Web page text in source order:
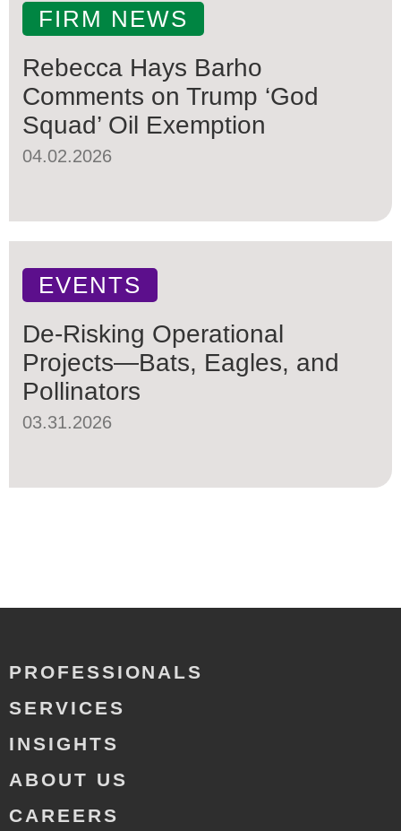
FIRM NEWS
Rebecca Hays Barho
Comments on Trump ‘God
Squad’ Oil Exemption
04.02.2026
EVENTS
De-Risking Operational
Projects—Bats, Eagles, and
Pollinators
03.31.2026
PROFESSIONALS
SERVICES
INSIGHTS
ABOUT US
CAREERS